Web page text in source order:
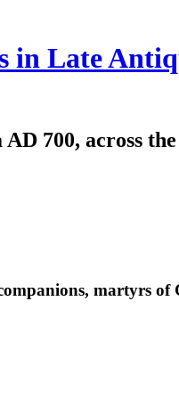
in Late
700, across
martyrs of